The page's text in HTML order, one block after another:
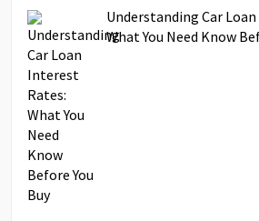
Understanding Car
What You Need Know